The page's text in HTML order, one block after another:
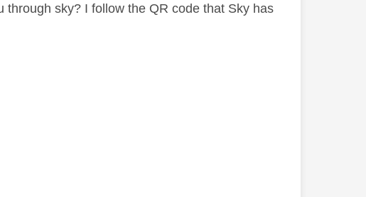
sky? I follow the QR code that Sky has